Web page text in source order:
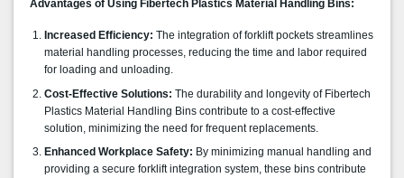
Advantages of Using Fibertech Plastics Material Handling Bins:
Increased Efficiency: The integration of forklift pockets streamlines
material handling processes, reducing the time and labor required
for loading and unloading.
Cost-Effective Solutions: The durability and longevity of Fibertech
Plastics Material Handling Bins contribute to a cost-effective
solution, minimizing the need for frequent replacements.
Enhanced Workplace Safety: By minimizing manual handling and
providing a secure forklift integration system, these bins contribute